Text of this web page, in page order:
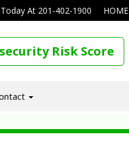
HOME
At 201-402-1900
Risk Score